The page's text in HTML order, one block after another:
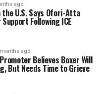
ago
the U.S. Says Ofori-Atta
Following ICE
ago
Believes Boxer Will
But Needs Time to Grieve